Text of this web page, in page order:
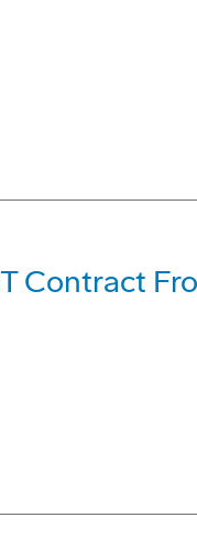
Contract